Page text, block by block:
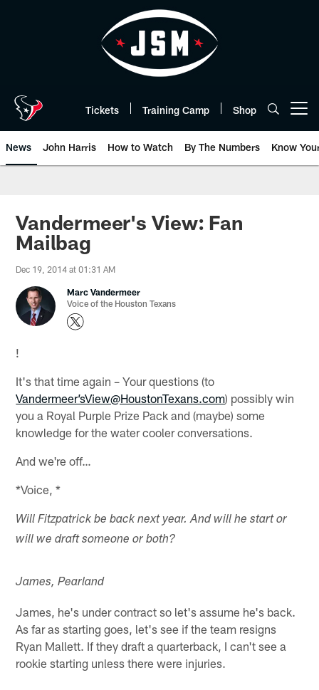
Tickets Training Camp Shop
News John Harris How to Watch By The Numbers Know
Vandermeer's View: Fan
Mailbag
Dec 19, 2014 at 01:31 AM
Marc Vandermeer
Voice of the Houston Texans
!
It's that time again – Your questions (to
Vandermeer’sView@HoustonTexans.com) possibly win
you a Royal Purple Prize Pack and (maybe) some
knowledge for the water cooler conversations.
And we're off…
*Voice, *
Will Fitzpatrick be back next year. And will he start or
will we draft someone or both?
James, Pearland
James, he's under contract so let's assume he's back.
As far as starting goes, let's see if the team resigns
Ryan Mallett. If they draft a quarterback, I can't see a
rookie starting unless there were injuries.